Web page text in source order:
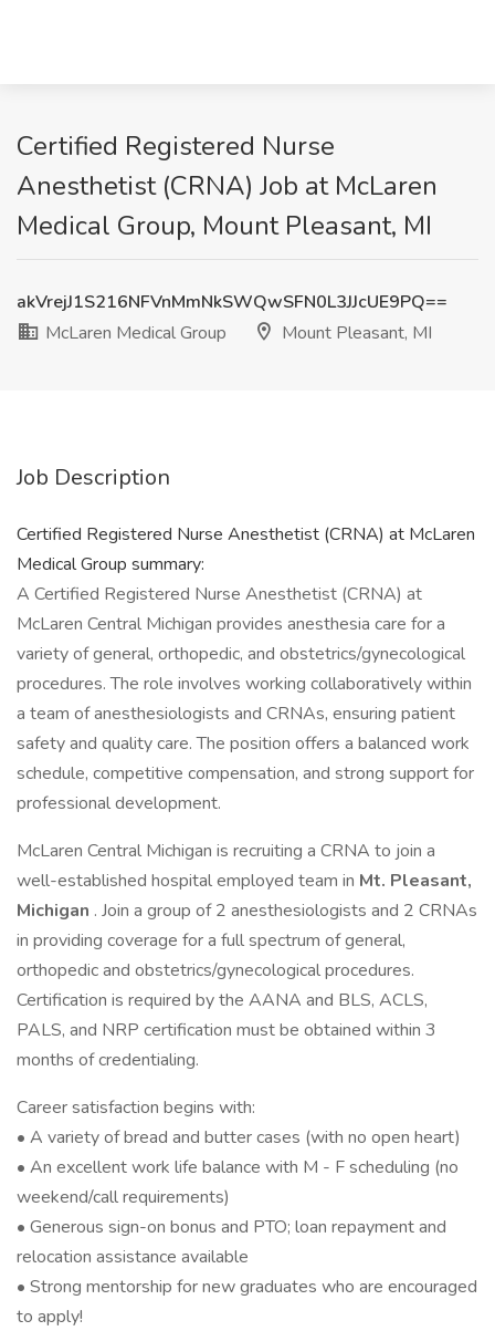
Certified Registered Nurse
Anesthetist (CRNA) Job at McLaren
Medical Group, Mount Pleasant, MI
akVrejJ1S216NFVnMmNkSWQwSFN0L3JJcUE9PQ==
McLaren Medical Group
Mount Pleasant, MI
Job Description
Certified Registered Nurse Anesthetist (CRNA) at McLaren
Medical Group summary:
A Certified Registered Nurse Anesthetist (CRNA) at
McLaren Central Michigan provides anesthesia care for a
variety of general, orthopedic, and obstetrics/gynecological
procedures. The role involves working collaboratively within
a team of anesthesiologists and CRNAs, ensuring patient
safety and quality care. The position offers a balanced work
schedule, competitive compensation, and strong support for
professional development.
McLaren Central Michigan is recruiting a CRNA to join a
well-established hospital employed team in Mt. Pleasant,
Michigan . Join a group of 2 anesthesiologists and 2 CRNAs
in providing coverage for a full spectrum of general,
orthopedic and obstetrics/gynecological procedures.
Certification is required by the AANA and BLS, ACLS,
PALS, and NRP certification must be obtained within 3
months of credentialing.
Career satisfaction begins with:
• A variety of bread and butter cases (with no open heart)
• An excellent work life balance with M - F scheduling (no
weekend/call requirements)
• Generous sign-on bonus and PTO; loan repayment and
relocation assistance available
• Strong mentorship for new graduates who are encouraged
to apply!